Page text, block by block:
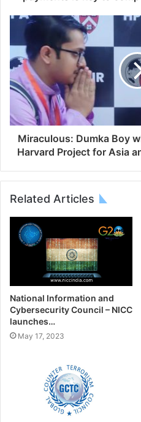
Miraculous: Dumka Boy
Harvard Project for Asia
Related Articles
National Information and
Cybersecurity Council – NICC
launches…
May 17, 2023